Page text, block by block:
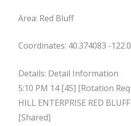
Area: Red Bluff
Coordinates: 40.374083 -
Details: Detail Information
5:10 PM 14 [45] [Rotation
HILL ENTERPRISE RED
[Shared]